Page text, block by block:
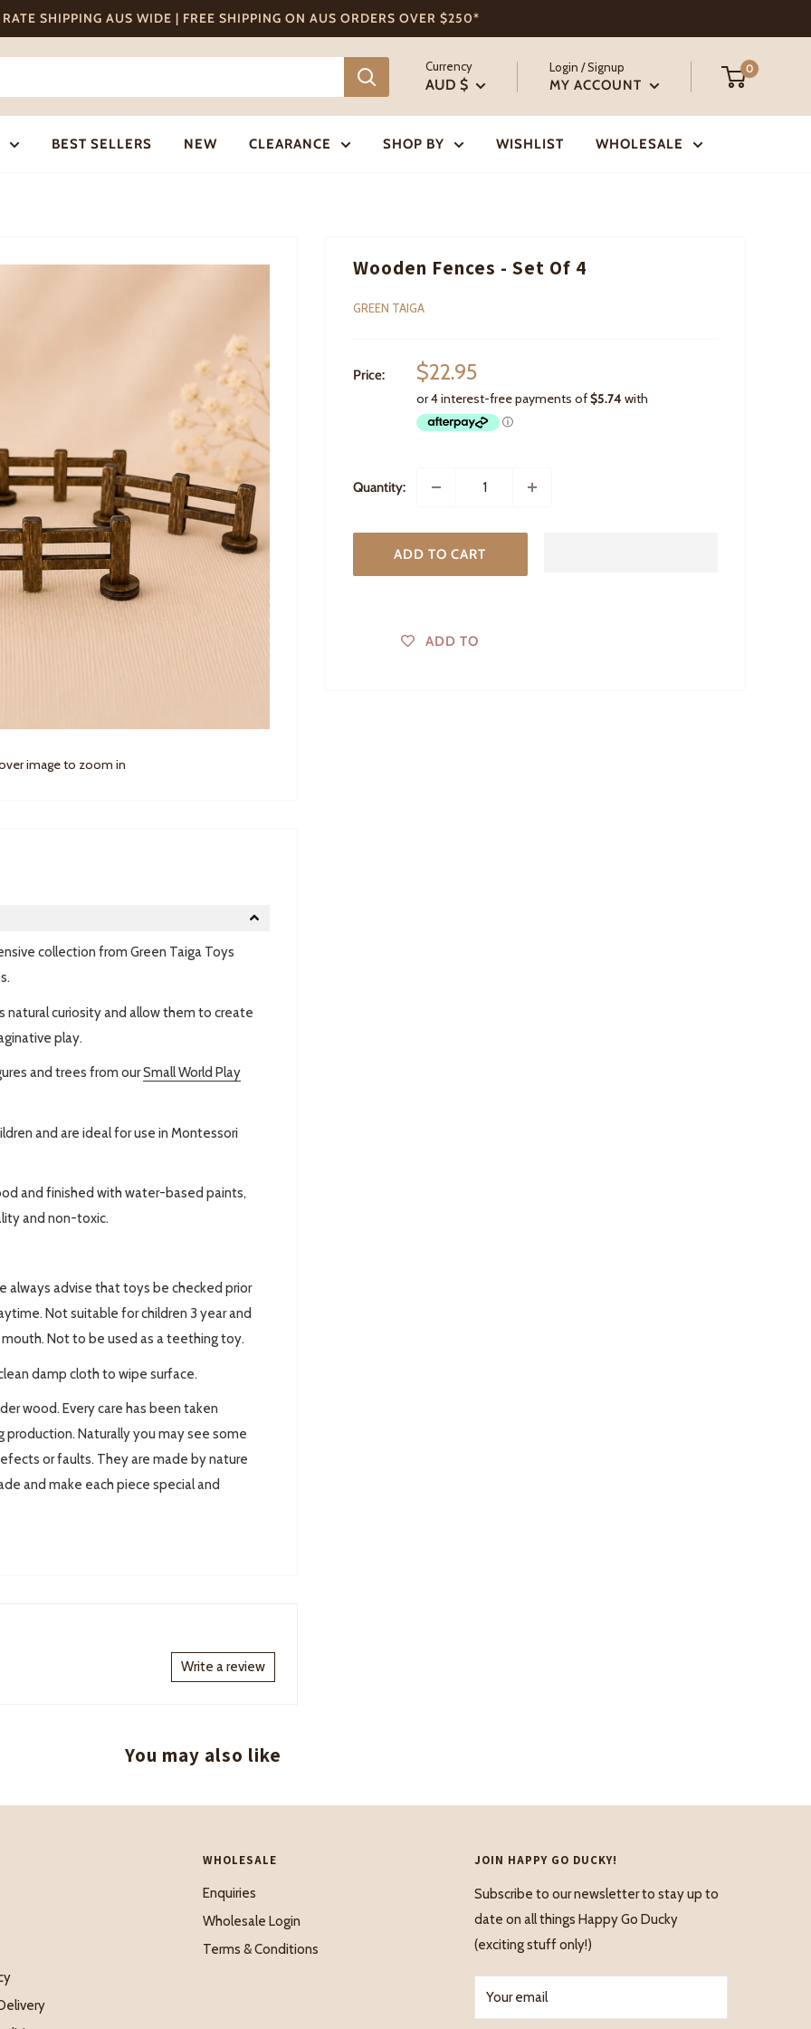
RATE SHIPPING AUS WIDE | FREE SHIPPING ON AUS ORDERS OVER $250*
Currency
AUD $
Login / Signup
MY ACCOUNT
0
BEST SELLERS NEW CLEARANCE SHOP BY WISHLIST WHOLESALE
image to zoom in
Wooden Fences - Set Of 4
GREEN TAIGA
Price:
Sale
price
$22.95
Quantity:
ADD TO CART
ADD TO
collection from Green Taiga Toys
natural curiosity and allow them to create
play.
and trees from ourSmall World Play
and are ideal for use in Montessori
and finished with water-based paints,
and non-toxic.
always advise that toys be checked prior
Not suitable for children 3 year and
Not to be used as a teething toy.
damp cloth to wipe surface.
wood. Every care has been taken
Naturally you may see some
or faults. They are made by nature
and make each piece special and
Write a review
You may also like
WHOLESALE
Enquiries
Wholesale Login
Terms & Conditions
JOIN HAPPY GO DUCKY!
Subscribe to our newsletter to stay up to
date on all things Happy Go Ducky
(exciting stuff only!)
Your email